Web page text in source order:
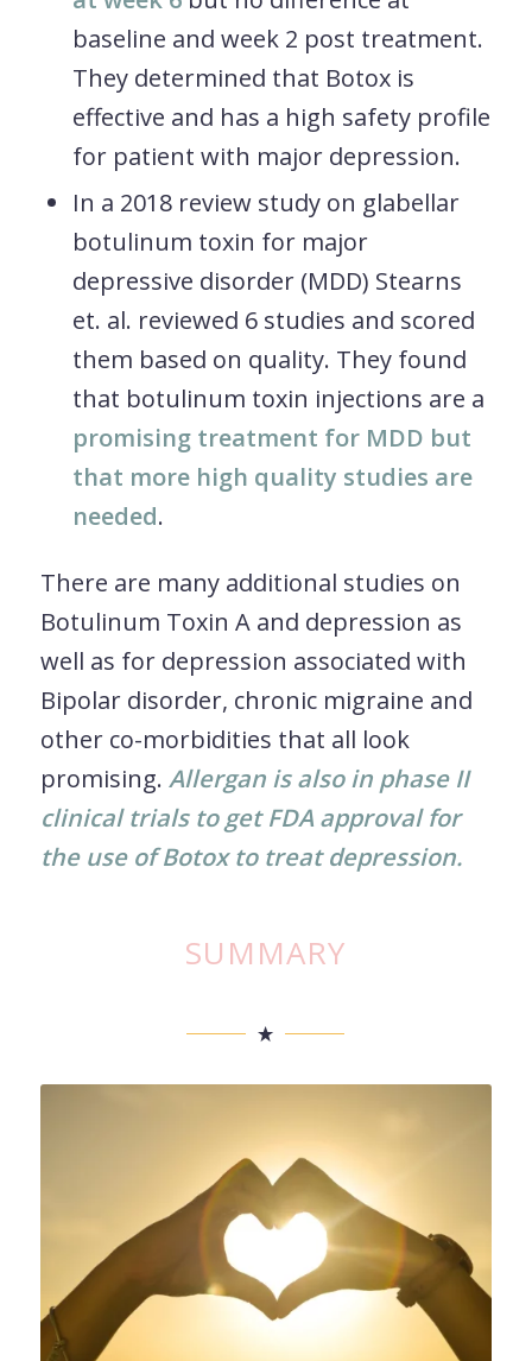
baseline and week 2 post treatment.
They determined that Botox is
effective and has a high safety profile
for patient with major depression.
In a 2018 review study on glabellar
botulinum toxin for major
depressive disorder (MDD) Stearns
et. al. reviewed 6 studies and scored
them based on quality. They found
that botulinum toxin injections are a
promising treatment for MDD but
that more high quality studies are
needed.
There are many additional studies on
Botulinum Toxin A and depression as
well as for depression associated with
Bipolar disorder, chronic migraine and
other co-morbidities that all look
promising. Allergan is also in phase II
clinical trials to get FDA approval for
the use of Botox to treat depression.
SUMMARY